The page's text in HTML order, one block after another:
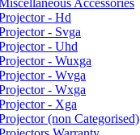
- Hd
- Svga
- Uhd
- Wuxga
- Wvga
- Wxga
- Xga
(non Categorised)